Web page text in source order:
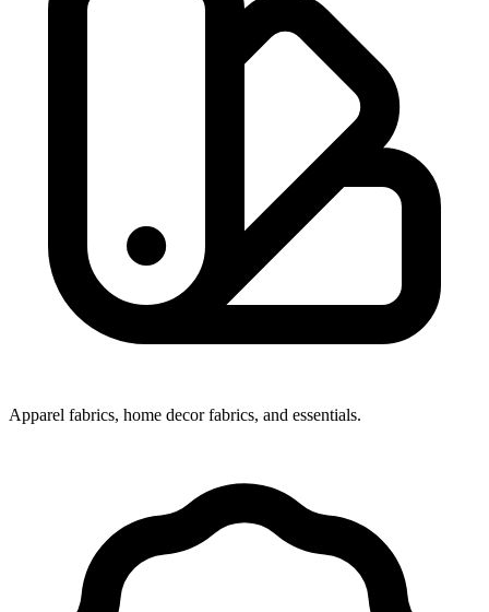
Apparel fabrics, home decor fabrics, and essentials.